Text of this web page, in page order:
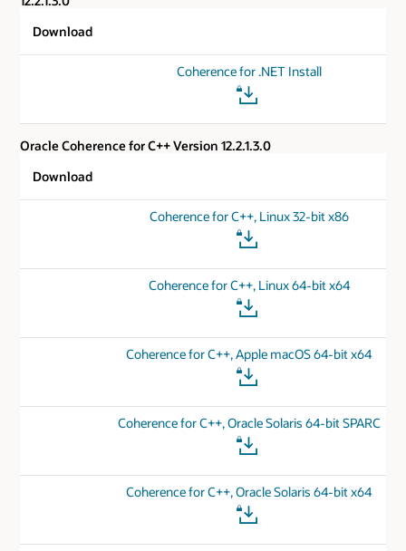
Download
Coherence for .NET Install
Oracle Coherence for C++ Version 12.2.1.3.0
Download
Coherence for C++, Linux 32-bit x86
Coherence for C++, Linux 64-bit x64
Coherence for C++, Apple macOS 64-bit x64
Coherence for C++, Oracle Solaris 64-bit SPARC
Coherence for C++, Oracle Solaris 64-bit x64